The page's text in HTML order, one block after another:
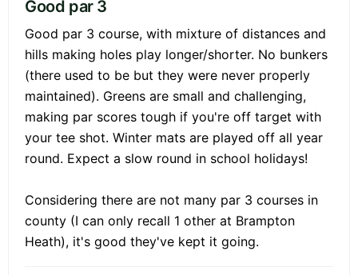
Good par 3
Good par 3 course, with mixture of distances and
hills making holes play longer/shorter. No bunkers
(there used to be but they were never properly
maintained). Greens are small and challenging,
making par scores tough if you're off target with
your tee shot. Winter mats are played off all year
round. Expect a slow round in school holidays!
Considering there are not many par 3 courses in
county (I can only recall 1 other at Brampton
Heath), it's good they've kept it going.